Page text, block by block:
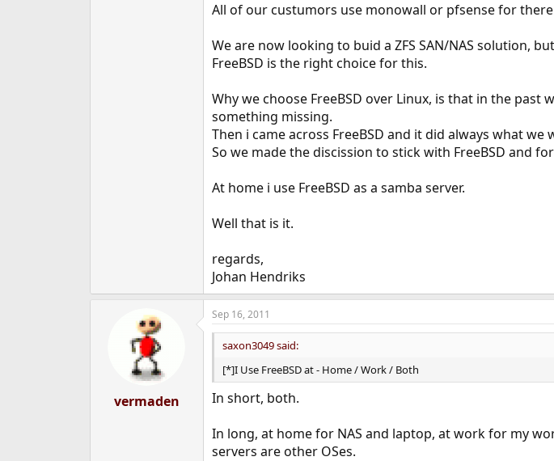
All of our custumors use monowall or pfsense for
We are now looking to buid a ZFS SAN/NAS solution,
FreeBSD is the right choice for this.
Why we choose FreeBSD over Linux, is that in the
something missing.
Then i came across FreeBSD and it did always what we
So we made the discission to stick with FreeBSD and
At home i use FreeBSD as a samba server.
Well that is it.
regards,
Johan Hendriks
vermaden
Sep 16, 2011
saxon3049 said:
[*]I Use FreeBSD at - Home / Work / Both
In short, both.
In long, at home for NAS and laptop, at work for my
servers are other OSes.